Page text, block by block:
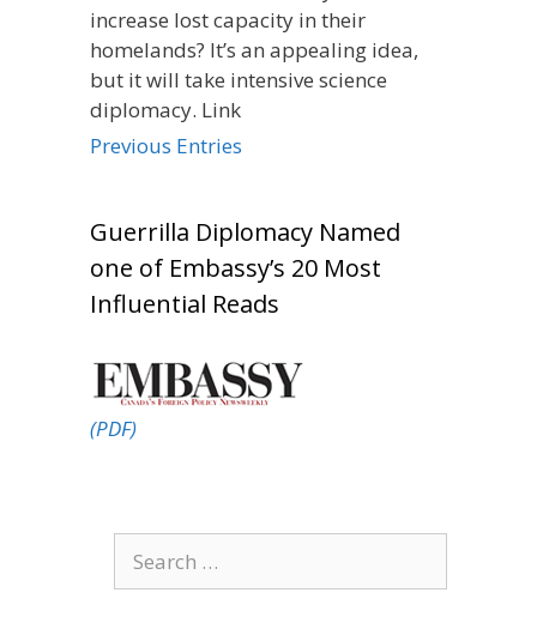
increase lost capacity in their
homelands? It’s an appealing idea,
but it will take intensive science
diplomacy. Link
Previous Entries
Guerrilla Diplomacy Named
one of Embassy’s 20 Most
Influential Reads
(PDF)
for: